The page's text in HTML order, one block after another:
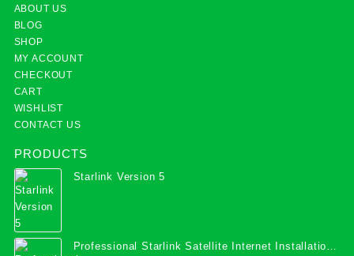
ABOUT US
BLOG
SHOP
MY ACCOUNT
CHECKOUT
CART
WISHLIST
CONTACT US
PRODUCTS
Starlink Version 5
Professional Starlink Satellite Internet Installation